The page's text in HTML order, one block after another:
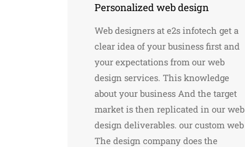
Personalized web design
Web designers at e2s infotech get a
clear idea of ​​your business first and
your expectations from our web
design services. This knowledge
about your business And the target
market is then replicated in our web
design deliverables. our custom web
The design company does the